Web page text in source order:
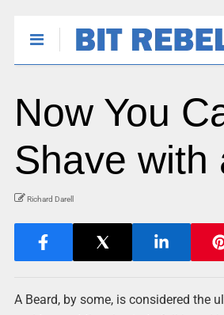
Now You
Shave with
Richard Darell
A Beard, by some, is considered the